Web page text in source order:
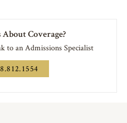
About Coverage?
to an Admissions Specialist